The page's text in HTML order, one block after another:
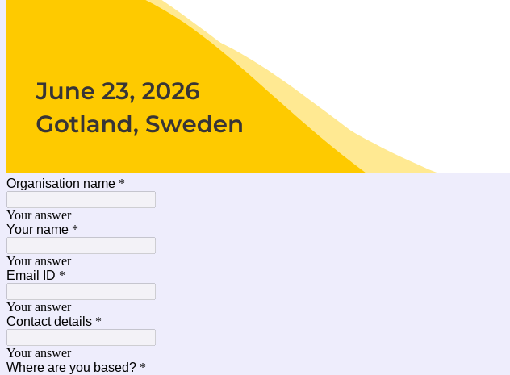
Organisation name *
Your answer
Your name *
Your answer
Email ID *
Your answer
Contact details *
Your answer
Where are you based? *